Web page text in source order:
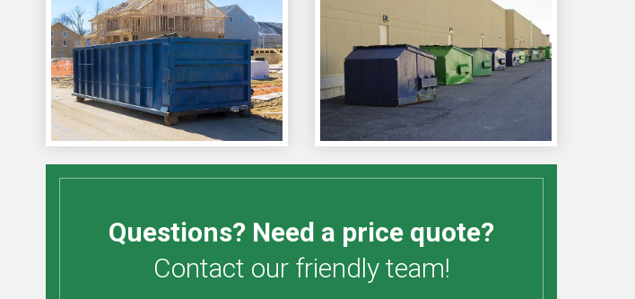
Questions? Need a price quote?
Contact our friendly team!